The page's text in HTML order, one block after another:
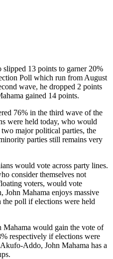
13 points to garner 20%
Poll which run from August
wave, he dropped 2 points
gained 14 points.
76% in the third wave of the
were held today, who would
major political parties, the
parties still remains very
would vote across party lines.
consider themselves not
voters, would vote
John Mahama enjoys massive
the poll if elections were held
Mahama would gain the vote of
respectively if elections were
Addo, John Mahama has a